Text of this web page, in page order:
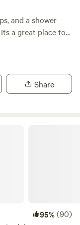
and recharge at
and a shower
on Hwy 95.
Share
95%(90)